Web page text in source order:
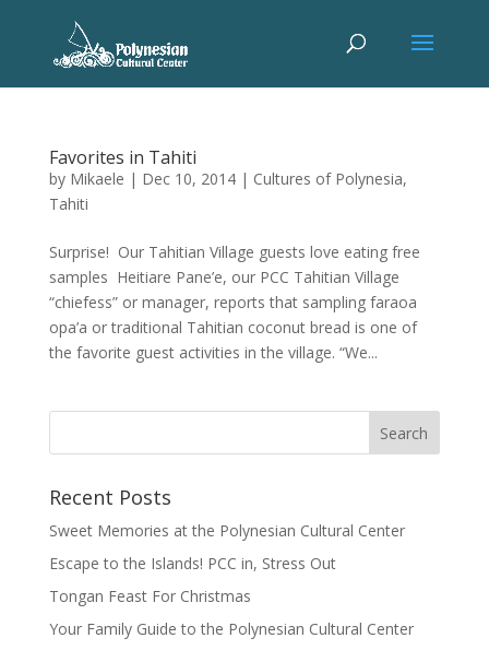
Favorites in Tahiti
by Mikaele | Dec 10, 2014| Cultures of Polynesia,
Tahiti
Surprise! Our Tahitian Village guests love eating free
samples Heitiare Pane’e, our PCC Tahitian Village
“chiefess” or manager, reports that sampling faraoa
opa’a or traditional Tahitian coconut bread is one of
the favorite guest activities in the village. “We...
Recent Posts
Sweet Memories at the Polynesian Cultural Center
Escape to the Islands! PCC in, Stress Out
Tongan Feast For Christmas
Your Family Guide to the Polynesian Cultural Center